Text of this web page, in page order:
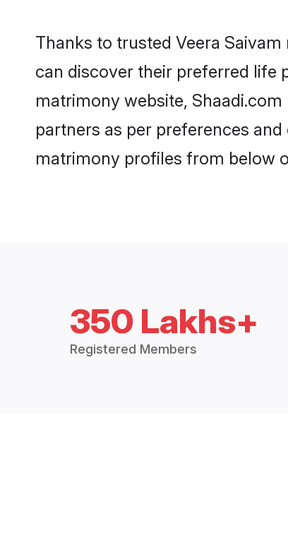
Thanks to trusted Veera
can discover their preferred life
matrimony website,
partners as per preferences
matrimony profiles from below
350 Lakhs+
Registered Members